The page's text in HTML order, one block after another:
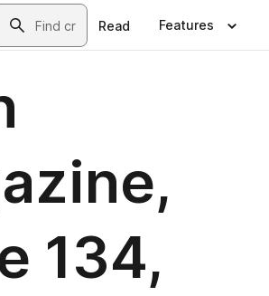
Read Features
134,